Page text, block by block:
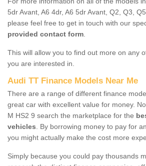
5dr Avant, A6 4dr, A6 5dr Avant, Q2, Q3,
please feel free to get in touch with our
provided contact form
This will allow you to find out more on any
you are interested in.
Audi TT Finance Models Near Me
There are a range of different finance
great car with excellent value for money.
M HS2 9 search the marketplace for the
vehicles . By borrowing money to pay for
you might actually make the cost more
Simply because you could pay thousands